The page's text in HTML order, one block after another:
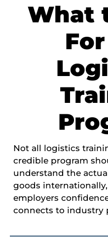
What
Not all logistics
credible program
understand the
goods
employers
connects to industry